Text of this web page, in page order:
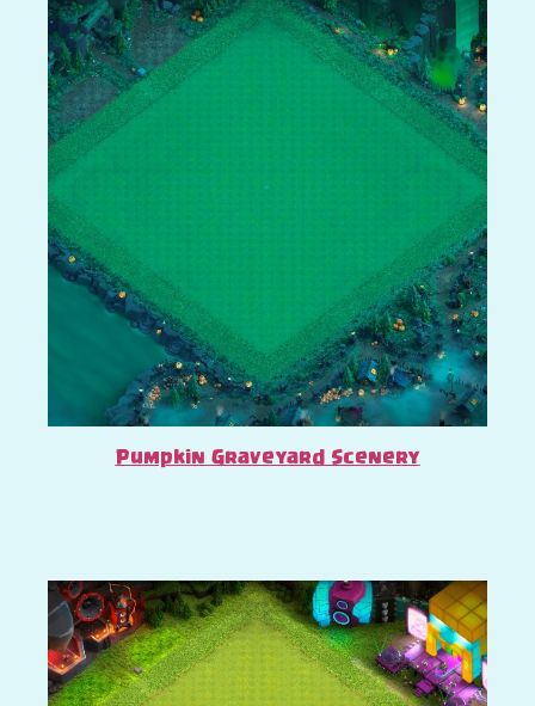
Pumpkin Graveyard Scenery